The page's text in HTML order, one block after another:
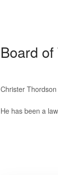
Board
Christer
He has been a